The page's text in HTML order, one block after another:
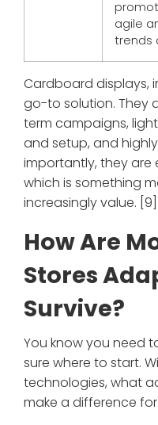
agile
trends
Cardboard displays,
go-to solution. They
term campaigns,
and setup, and
importantly, they
which is something
increasingly value. [9]
How Are
Stores
Survive?
You know you need
sure where to start.
technologies, what
make a difference